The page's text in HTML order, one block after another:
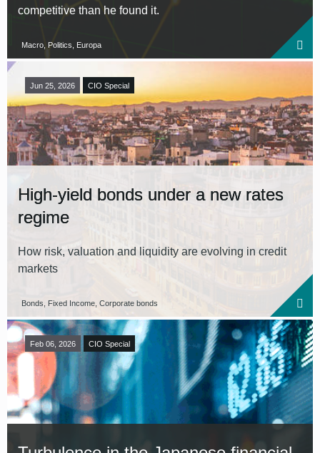
competitive than he found it.
Macro, Politics, Europa
Jun 25, 2026 CIO Special
High-yield bonds under a new rates
regime
How risk, valuation and liquidity are evolving in credit
markets
Bonds, Fixed Income, Corporate bonds
Feb 06, 2026 CIO Special